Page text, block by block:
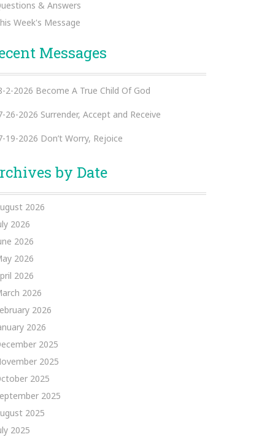
& Answers
Week's Message
Messages
2-2026 Become A True Child Of God
26-2026 Surrender, Accept and Receive
19-2026 Don’t Worry, Rejoice
by Date
2026
2026
2026
2026
2026
2026
2026
2026
2025
2025
2025
2025
2025
2025